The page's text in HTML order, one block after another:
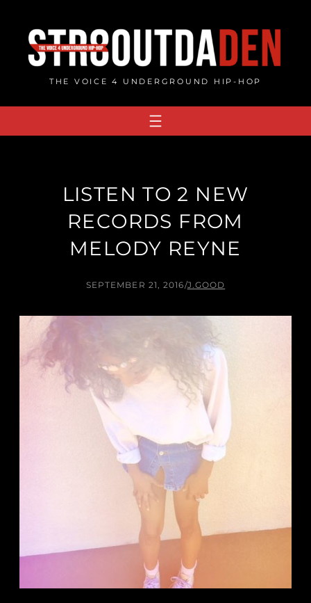
content
THE VOICE 4 UNDERGROUND HIP-HOP
LISTEN TO 2 NEW
RECORDS FROM
MELODY REYNE
SEPTEMBER 21, 2016/J.GOOD